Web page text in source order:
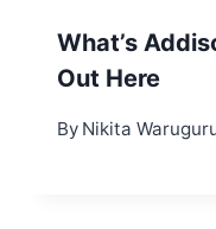
What’s
Out Here
By Nikita